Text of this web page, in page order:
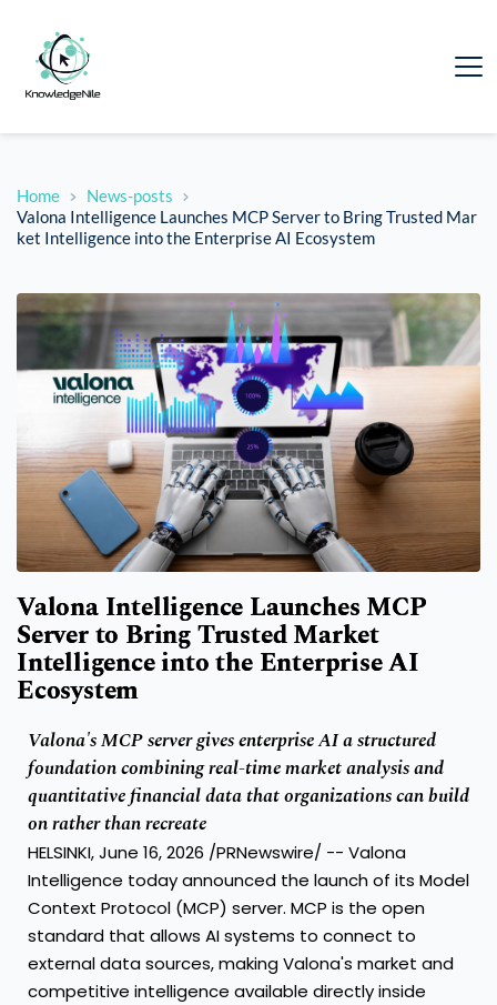
Home
News-posts
Valona Intelligence Launches MCP Server to Bring Trusted Mar
ket Intelligence into the Enterprise AI Ecosystem
Valona Intelligence Launches MCP
Server to Bring Trusted Market
Intelligence into the Enterprise AI
Ecosystem
Valona's MCP server gives enterprise AI a structured
foundation combining real-time market analysis and
quantitative financial data that organizations can build
on rather than recreate
HELSINKI, June 16, 2026 /PRNewswire/ -- Valona
Intelligence today announced the launch of its Model
Context Protocol (MCP) server. MCP is the open
standard that allows AI systems to connect to
external data sources, making Valona's market and
competitive intelligence available directly inside